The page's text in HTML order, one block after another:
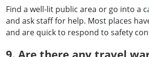
Find a well-lit public area or go into a
and ask staff for help. Most places
and are quick to respond to safety
9. Are there any travel